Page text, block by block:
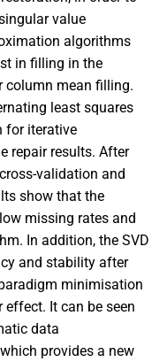
value
algorithms
in filling in the
column mean filling.
least squares
for iterative
repair results. After
validation and
show that the
missing rates and
In addition, the SVD
and stability after
minimisation
It can be seen
data
provides a new